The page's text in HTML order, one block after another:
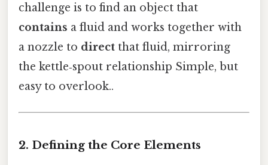
challenge is to find an object that
contains a fluid and works together with
a nozzle to direct that fluid, mirroring
the kettle‑spout relationship Simple, but
easy to overlook..
2. Defining the Core Elements